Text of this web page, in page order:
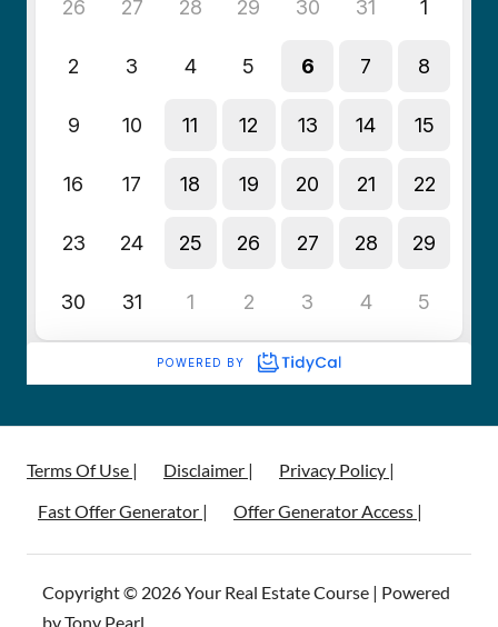
Terms Of Use | Disclaimer |
Privacy Policy |
Fast Offer Generator |
Offer Generator Access |
Copyright © 2026 Your Real Estate Course | Powered
by Tony Pearl